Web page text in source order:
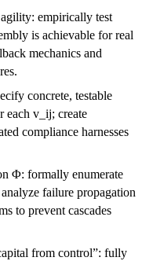
empirically test
is achievable for real
mechanics and
concrete, testable
each v_ij; create
compliance harnesses
Φ: formally enumerate
failure propagation
to prevent cascades
from control”: fully